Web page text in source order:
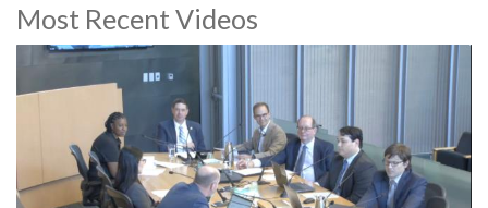
Most Recent Videos